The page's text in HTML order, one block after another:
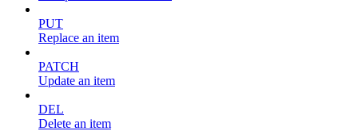
PUT
Replace an item
PATCH
Update an item
DEL
Delete an item